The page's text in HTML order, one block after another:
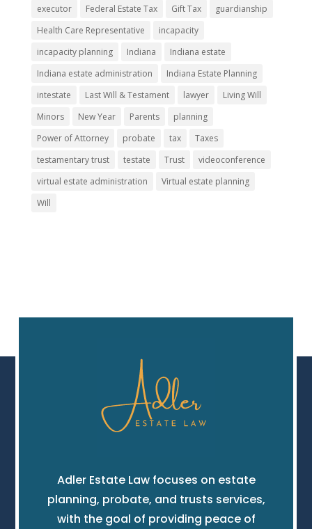
executor
Federal Estate Tax Gift Tax
guardianship
Health Care Representative
incapacity
incapacity planning
Indiana
Indiana estate
Indiana estate administration
Indiana Estate Planning
intestate
Last Will & Testament lawyer
Living Will
Minors
New Year Parents
planning
Power of Attorney
probate tax
Taxes
testamentary trust
testate Trust
videoconference
virtual estate administration
Virtual estate planning
Will
Adler Estate Law focuses on estate
planning, probate, and trusts services,
with the goal of providing peace of